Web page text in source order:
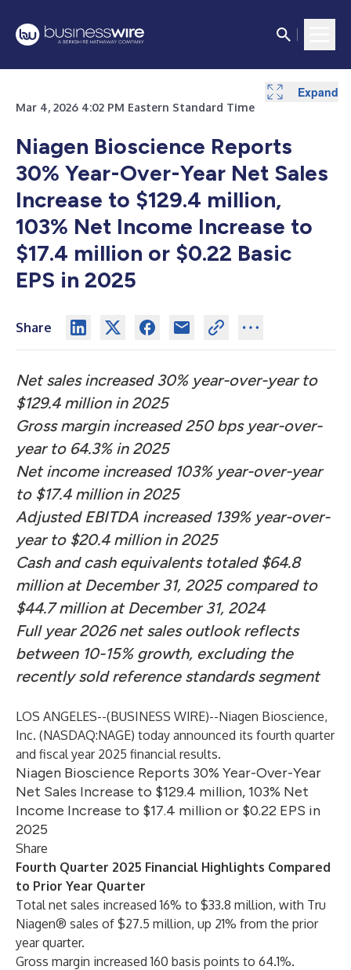
Mar 4, 2026 4:02 PM Eastern Standard Time
Niagen Bioscience Reports
30% Year-Over-Year Net Sales
Increase to $129.4 million,
103% Net Income Increase to
$17.4 million or $0.22 Basic
EPS in 2025
Share
Net sales increased 30% year-over-year to
$129.4 million in 2025
Gross margin increased 250 bps year-over-
year to 64.3% in 2025
Net income increased 103% year-over-year
to $17.4 million in 2025
Adjusted EBITDA increased 139% year-over-
year to $20.4 million in 2025
Cash and cash equivalents totaled $64.8
million at December 31, 2025 compared to
$44.7 million at December 31, 2024
Full year 2026 net sales outlook reflects
between 10-15% growth, excluding the
recently sold reference standards segment
LOS ANGELES--(BUSINESS WIRE)--Niagen Bioscience,
Inc. (NASDAQ:NAGE) today announced its fourth quarter
and fiscal year 2025 financial results.
Niagen Bioscience Reports 30% Year-Over-Year
Net Sales Increase to $129.4 million, 103% Net
Income Increase to $17.4 million or $0.22 EPS in
2025
Share
Fourth Quarter 2025 Financial Highlights Compared
to Prior Year Quarter
Total net sales increased 16% to $33.8 million, with Tru
Niagen® sales of $27.5 million, up 21% from the prior
year quarter.
Gross margin increased 160 basis points to 64.1%.
Expand
Expand
Expand
Expand
Expand